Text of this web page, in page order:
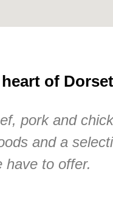
of Dorset
pork and
and a
have to offer.